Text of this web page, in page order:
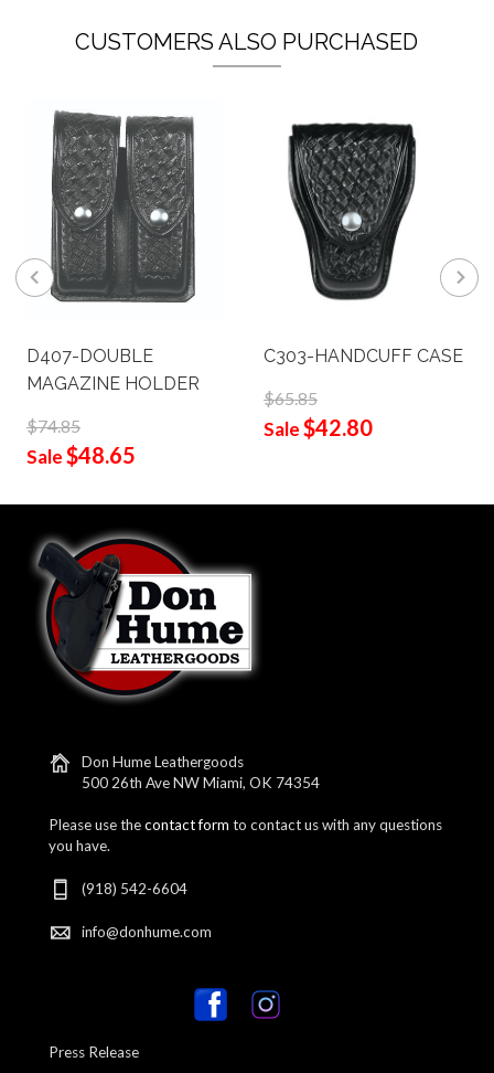
CUSTOMERS ALSO PURCHASED
D407-DOUBLE
MAGAZINE HOLDER
$74.85
Sale $48.65
C303-HANDCUFF CASE
$65.85
Sale $42.80
Don Hume Leathergoods
500 26th Ave NW Miami, OK 74354
Please use thecontact form to contact us with any questions
you have.
(918) 542-6604
info@donhume.com
Press Release